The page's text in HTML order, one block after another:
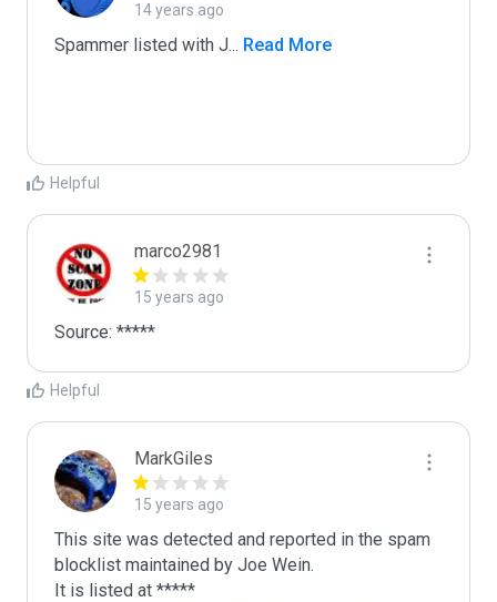
14 years ago
Spammer listed with J... Read More
Helpful
marco2981
15 years ago
Source: *****
Helpful
MarkGiles
15 years ago
This site was detected and reported in the spam
blocklist maintained by Joe Wein.
It is listed at *****